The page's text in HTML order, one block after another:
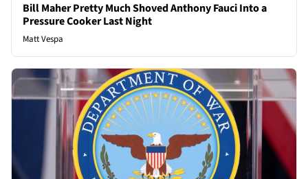
Bill Maher Pretty Much Shoved Anthony Fauci Into a
Pressure Cooker Last Night
Matt Vespa